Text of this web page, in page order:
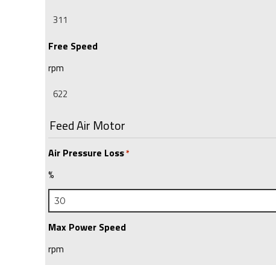
Free Speed
rpm
Feed Air Motor
Air Pressure Loss*
%
Max Power Speed
rpm